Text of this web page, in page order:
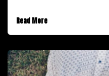
Read More